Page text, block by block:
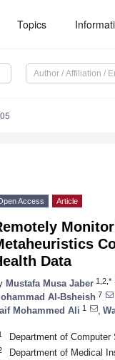
Topics
Access Article
Data
Mustafa Musa Jaber 1,2,*
Al-Bsheish 7
Mohammed Ali 1
Department of
Department of Medical